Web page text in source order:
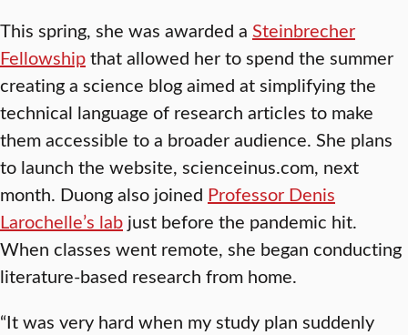
This spring, she was awarded a Steinbrecher
Fellowshipthat allowed her to spend the summer
creating a science blog aimed at simplifying the
technical language of research articles to make
them accessible to a broader audience. She plans
to launch the website, scienceinus.com, next
month. Duong also joined Professor Denis
Larochelle’s lab just before the pandemic hit.
When classes went remote, she began conducting
literature-based research from home.
“It was very hard when my study plan suddenly